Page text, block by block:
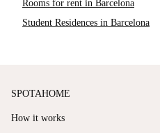
Rooms for rent in Barcelona
Student Residences in Barcelona
SPOTAHOME
How it works